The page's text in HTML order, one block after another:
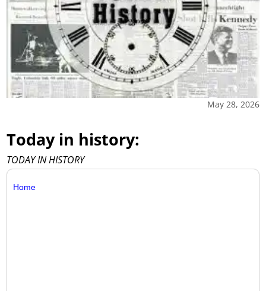
May 28, 2026
Today in history:
TODAY IN HISTORY
Home